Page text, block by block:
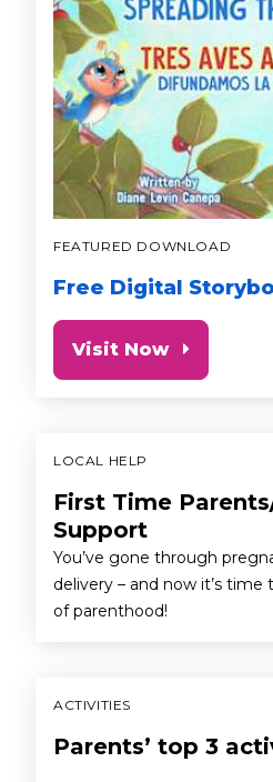
FEATURED DOWNLOAD
Free Digital
Visit Now
LOCAL HELP
First Time
Support
You’ve gone through
delivery – and now it’s
of parenthood!
ACTIVITIES
Parents’ top 3